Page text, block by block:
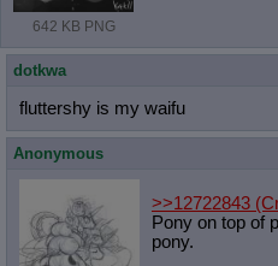
642 KB PNG
dotkwa
fluttershy is my waifu
Anonymous
>>12722843
Pony on top of
pony.